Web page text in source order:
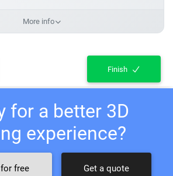
More info
Finish
for a better 3D
experience?
free Get a quote